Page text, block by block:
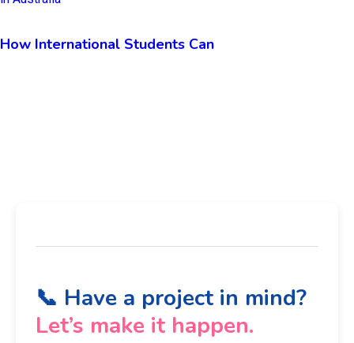
How International Students Can
📞 Have a project in mind?
Let’s make it happen.